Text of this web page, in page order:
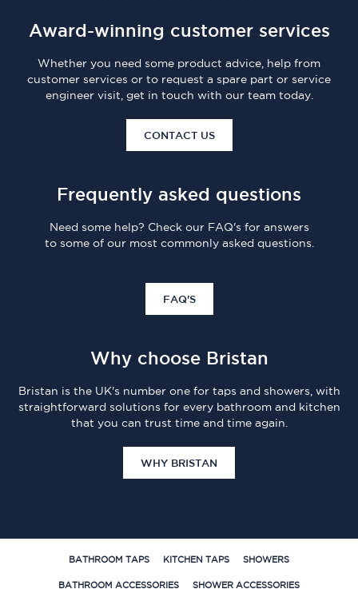
Award-winning customer services
Whether you need some product advice, help from
customer services or to request a spare part or service
engineer visit, get in touch with our team today.
CONTACT US
Frequently asked questions
Need some help? Check our FAQ's for answers
to some of our most commonly asked questions.
FAQ'S
Why choose Bristan
Bristan is the UK's number one for taps and showers, with
straightforward solutions for every bathroom and kitchen
that you can trust time and time again.
WHY BRISTAN
BATHROOM TAPS KITCHEN TAPS SHOWERS
BATHROOM ACCESSORIES SHOWER ACCESSORIES